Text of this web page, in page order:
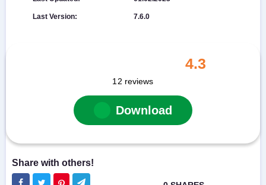
Last Version: 7.6.0
4.3
12 reviews
Download